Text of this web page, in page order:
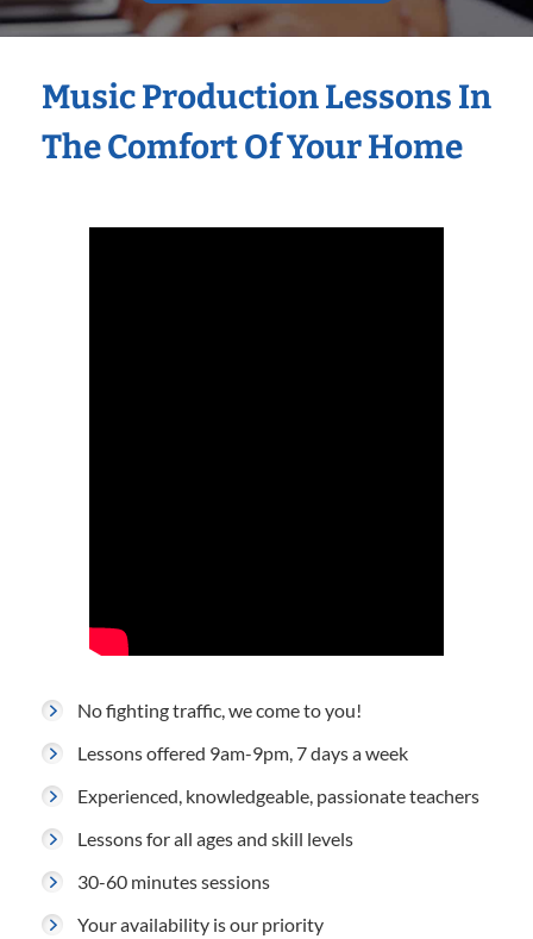
Music Production Lessons In
The Comfort Of Your Home
No fighting traffic, we come to you!
Lessons offered 9am-9pm, 7 days a week
Experienced, knowledgeable, passionate teachers
Lessons for all ages and skill levels
30-60 minutes sessions
Your availability is our priority